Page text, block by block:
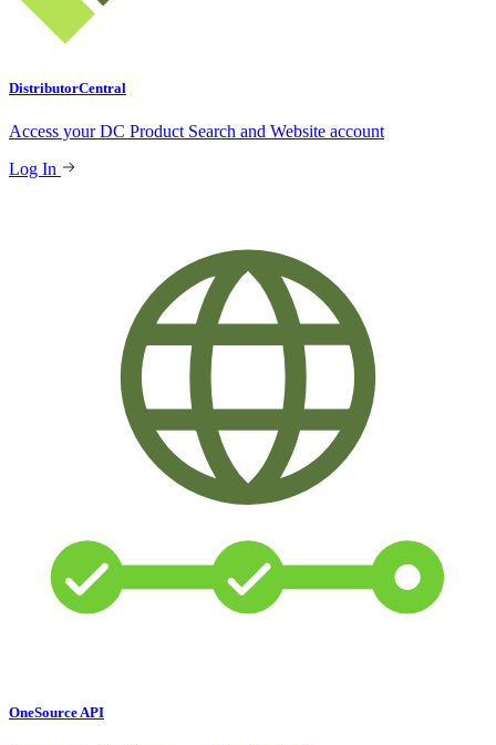
DistributorCentral
Access your DC Product Search and Website account
Log In
OneSource API